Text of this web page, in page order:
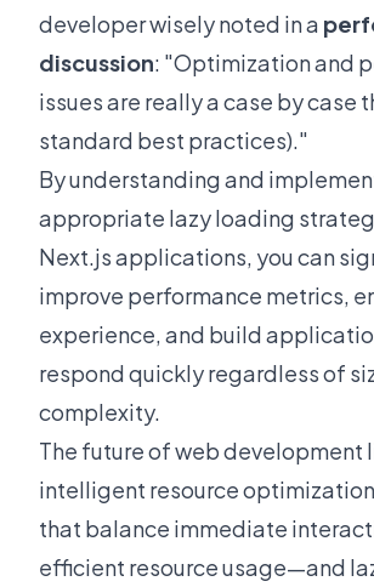
developer wisely noted in a
discussion: "Optimization and
issues are really a case by case
standard best practices)."
By understanding and
appropriate lazy loading
Next.js applications, you can
improve performance metrics,
experience, and build
respond quickly regardless of
complexity.
The future of web development
intelligent resource
that balance immediate
efficient resource usage—and